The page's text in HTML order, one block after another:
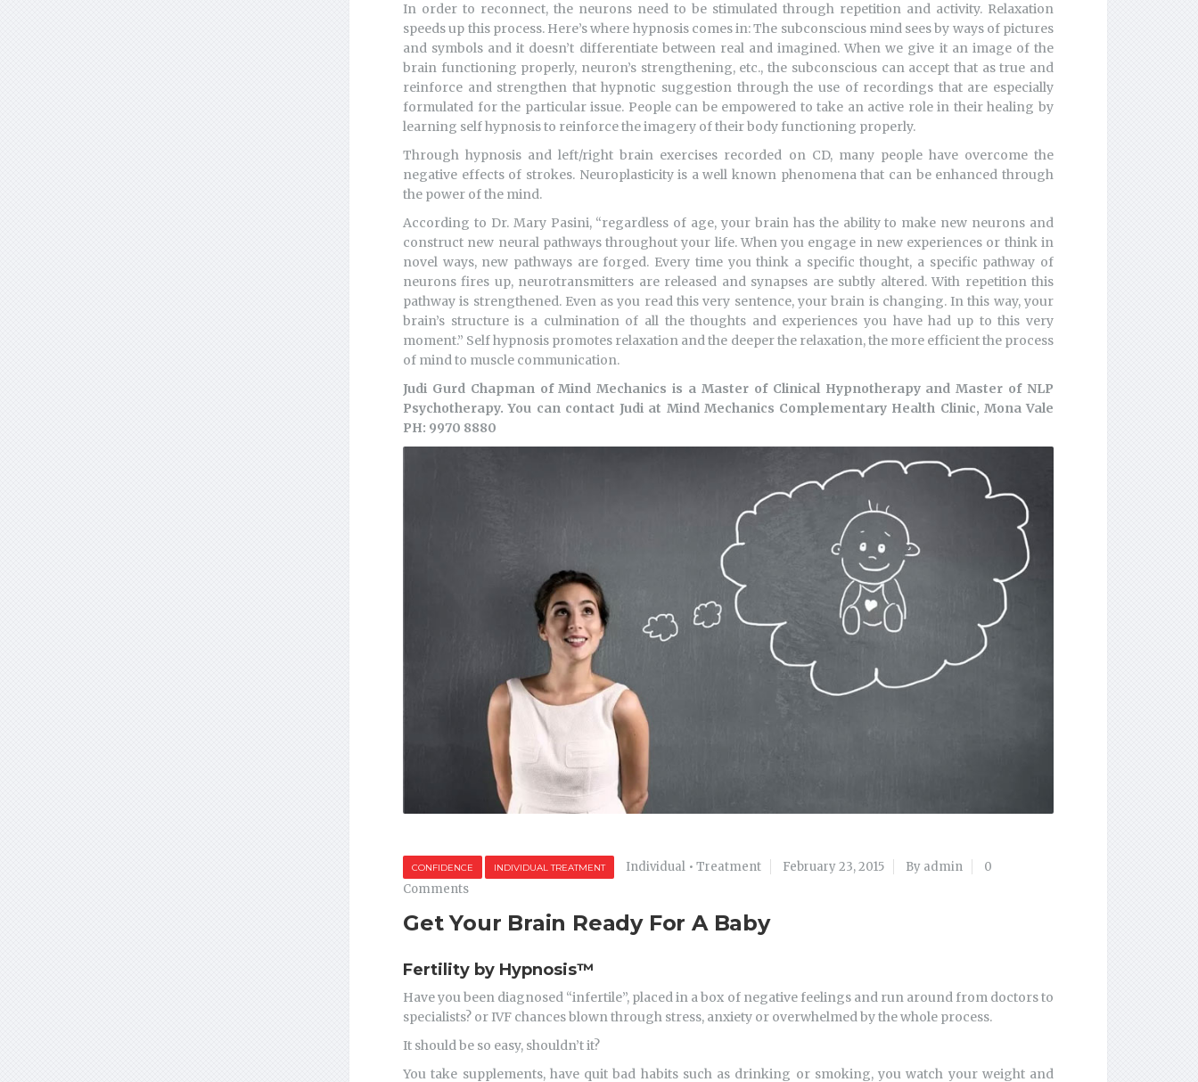
In order to reconnect, the neurons need to be stimulated through repetition and activity. Relaxation
speeds up this process. Here’s where hypnosis comes in: The subconscious mind sees by ways of pictures
and symbols and it doesn’t differentiate between real and imagined. When we give it an image of the
brain functioning properly, neuron’s strengthening, etc., the subconscious can accept that as true and
reinforce and strengthen that hypnotic suggestion through the use of recordings that are especially
formulated for the particular issue. People can be empowered to take an active role in their healing by
learning self hypnosis to reinforce the imagery of their body functioning properly.
Through hypnosis and left/right brain exercises recorded on CD, many people have overcome the
negative effects of strokes. Neuroplasticity is a well known phenomena that can be enhanced through
the power of the mind.
According to Dr. Mary Pasini, “regardless of age, your brain has the ability to make new neurons and
construct new neural pathways throughout your life. When you engage in new experiences or think in
novel ways, new pathways are forged. Every time you think a specific thought, a specific pathway of
neurons fires up, neurotransmitters are released and synapses are subtly altered. With repetition this
pathway is strengthened. Even as you read this very sentence, your brain is changing. In this way, your
brain’s structure is a culmination of all the thoughts and experiences you have had up to this very
moment.” Self hypnosis promotes relaxation and the deeper the relaxation, the more efficient the process
of mind to muscle communication.
Judi Gurd Chapman of Mind Mechanics is a Master of Clinical Hypnotherapy and Master of NLP
Psychotherapy. You can contact Judi at Mind Mechanics Complementary Health Clinic, Mona Vale
PH: 9970 8880
CONFIDENCE INDIVIDUAL TREATMENT Individual • Treatment February 23, 2015 By admin
0
Comments
Get Your Brain Ready For A Baby
Fertility by Hypnosis™
Have you been diagnosed “infertile”, placed in a box of negative feelings and run around from doctors to
specialists? or IVF chances blown through stress, anxiety or overwhelmed by the whole process.
It should be so easy, shouldn’t it?
You take supplements, have quit bad habits such as drinking or smoking, you watch your weight and